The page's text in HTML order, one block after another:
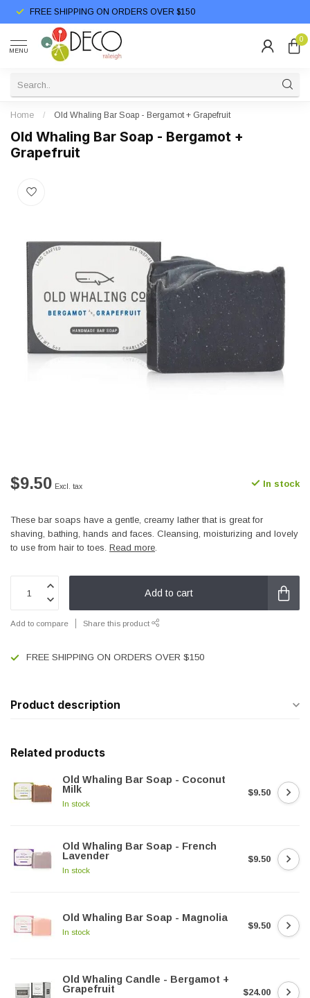
FREE SHIPPING ON ORDERS OVER $150
MENU
0
Home / Old Whaling Bar Soap - Bergamot + Grapefruit
Old Whaling Bar Soap - Bergamot +
Grapefruit
$9.50 Excl. tax In stock
These bar soaps have a gentle, creamy lather that is great for
shaving, bathing, hands and faces. Cleansing, moisturizing and lovely
to use from hair to toes. Read more.
Add to cart
Add to compare Share this product
FREE SHIPPING ON ORDERS OVER $150
Product description
Related products
Old Whaling Bar Soap - Coconut
Milk
In stock
$9.50
Old Whaling Bar Soap - French
Lavender
In stock
$9.50
Old Whaling Bar Soap - Magnolia
In stock
$9.50
Old Whaling Candle - Bergamot +
Grapefruit
$24.00